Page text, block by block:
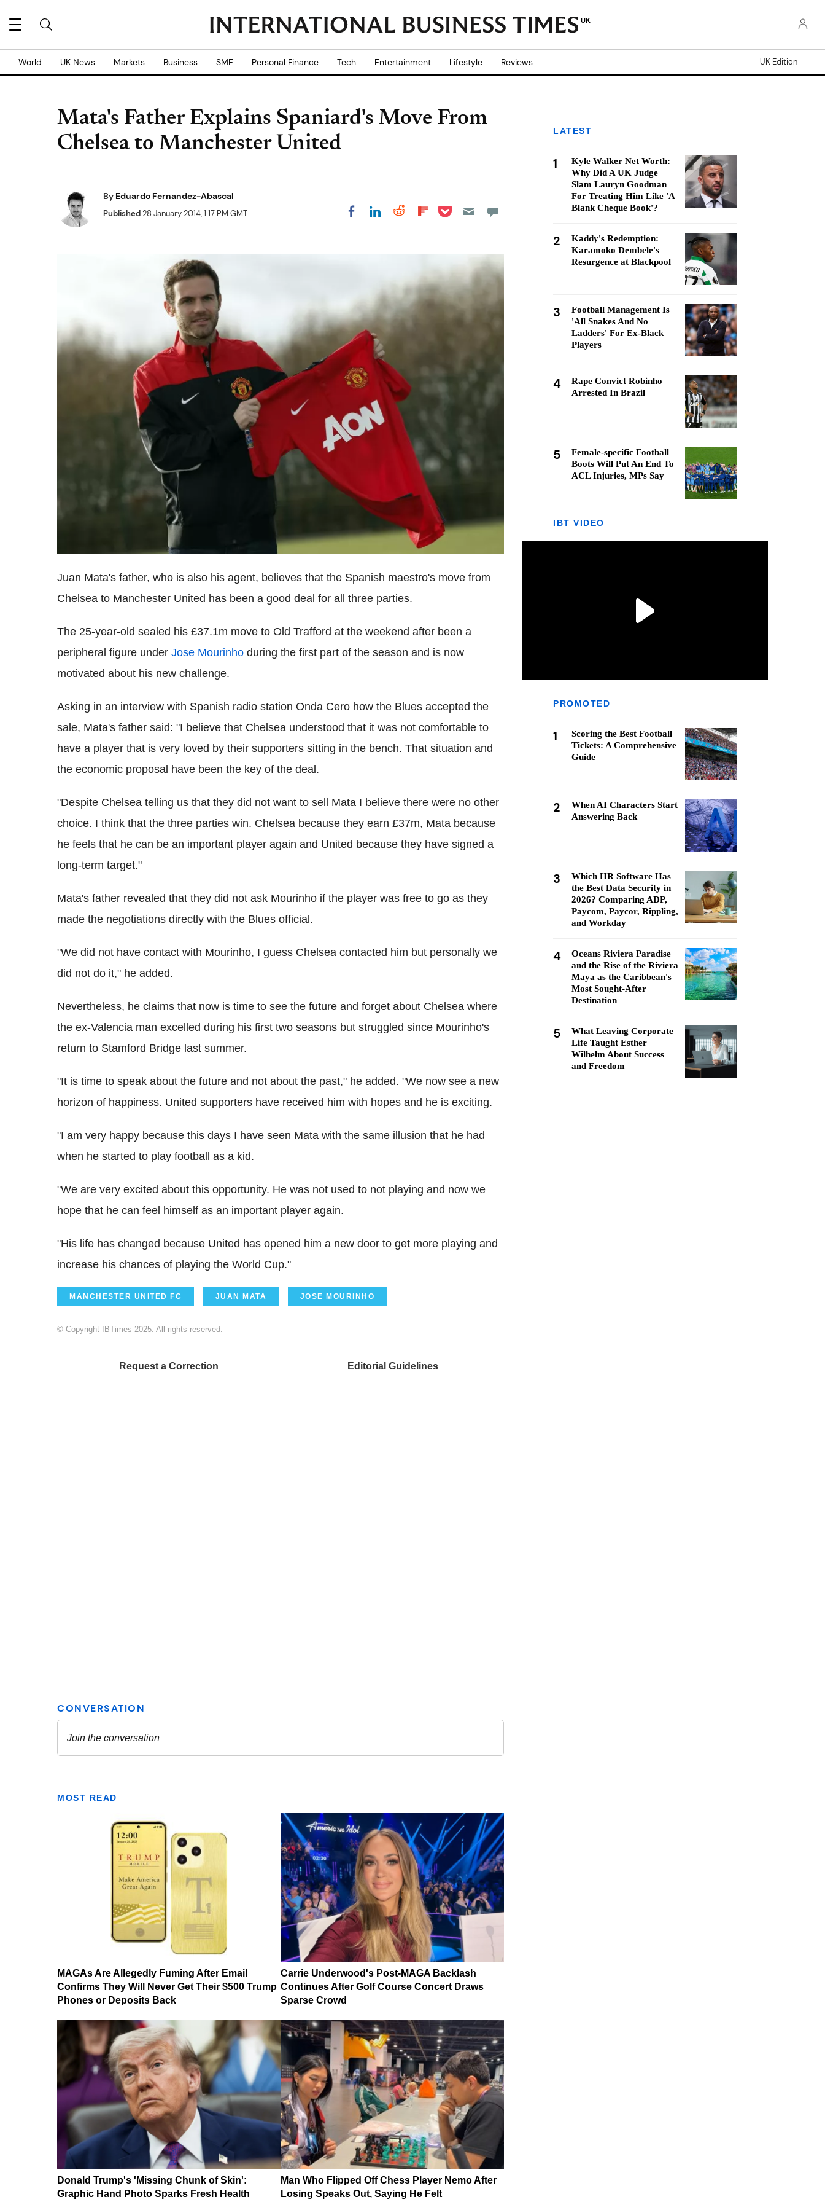
UK
World UK News Markets Business SME Personal Finance Tech Entertainment Lifestyle Reviews UK Edition
Mata's Father Explains Spaniard's Move From
Chelsea to Manchester United
By Eduardo Fernandez-Abascal
Published28 January 2014, 1:17 PM GMT Share on Facebook
Share on LinkedIn
Share on Reddit
Share on
Share on Pocket
Juan Mata's father, who is also his agent, believes that the Spanish maestro's move from
Chelsea to Manchester United has been a good deal for all three parties.
The 25-year-old sealed his £37.1m move to Old Trafford at the weekend after been a
peripheral figure under Jose Mourinho during the first part of the season and is now
motivated about his new challenge.
Asking in an interview with Spanish radio station Onda Cero how the Blues accepted the
sale, Mata's father said: "I believe that Chelsea understood that it was not comfortable to
have a player that is very loved by their supporters sitting in the bench. That situation and
the economic proposal have been the key of the deal.
"Despite Chelsea telling us that they did not want to sell Mata I believe there were no other
choice. I think that the three parties win. Chelsea because they earn £37m, Mata because
he feels that he can be an important player again and United because they have signed a
long-term target."
Mata's father revealed that they did not ask Mourinho if the player was free to go as they
made the negotiations directly with the Blues official.
"We did not have contact with Mourinho, I guess Chelsea contacted him but personally we
did not do it," he added.
Nevertheless, he claims that now is time to see the future and forget about Chelsea where
the ex-Valencia man excelled during his first two seasons but struggled since Mourinho's
return to Stamford Bridge last summer.
"It is time to speak about the future and not about the past," he added. "We now see a new
horizon of happiness. United supporters have received him with hopes and he is exciting.
"I am very happy because this days I have seen Mata with the same illusion that he had
when he started to play football as a kid.
"We are very excited about this opportunity. He was not used to not playing and now we
hope that he can feel himself as an important player again.
"His life has changed because United has opened him a new door to get more playing and
increase his chances of playing the World Cup."
MANCHESTER UNITED FC JUAN MATA JOSE MOURINHO
© Copyright IBTimes 2025. All rights reserved.
Request a Correction Editorial Guidelines
MOST READ
MAGAs Are Allegedly Fuming After Email
Confirms They Will Never Get Their $500 Trump
Phones or Deposits Back
Carrie Underwood's Post-MAGA Backlash
Continues After Golf Course Concert Draws
Sparse Crowd
Donald Trump's 'Missing Chunk of Skin':
Graphic Hand Photo Sparks Fresh Health
Man Who Flipped Off Chess Player Nemo After
Losing Speaks Out, Saying He Felt
LATEST
1
Kyle Walker Net Worth:
Why Did A UK Judge
Slam Lauryn Goodman
For Treating Him Like 'A
Blank Cheque Book'?
2
Kaddy's Redemption:
Karamoko Dembele's
Resurgence at Blackpool
3
Football Management Is
'All Snakes And No
Ladders' For Ex-Black
Players
4
Rape Convict Robinho
Arrested In Brazil
5
Female-specific Football
Boots Will Put An End To
ACL Injuries, MPs Say
IBT VIDEO
PROMOTED
1
Scoring the Best Football
Tickets: A Comprehensive
Guide
2
When AI Characters Start
Answering Back
3
Which HR Software Has
the Best Data Security in
2026? Comparing ADP,
Paycom, Paycor, Rippling,
and Workday
4
Oceans Riviera Paradise
and the Rise of the Riviera
Maya as the Caribbean's
Most Sought-After
Destination
5
What Leaving Corporate
Life Taught Esther
Wilhelm About Success
and Freedom